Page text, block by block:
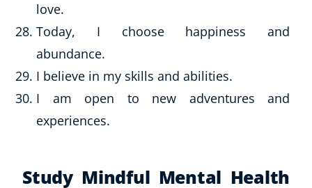
love.
Today, I choose happiness and
abundance.
I believe in my skills and abilities.
I am open to new adventures and
experiences.
Study Mindful Mental Health